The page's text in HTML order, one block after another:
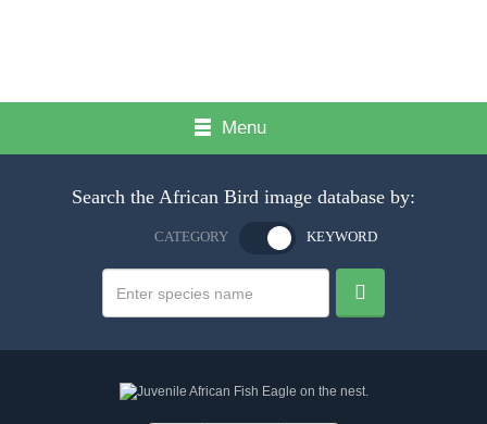
Menu
Search the African Bird image database by:
CATEGORY KEYWORD